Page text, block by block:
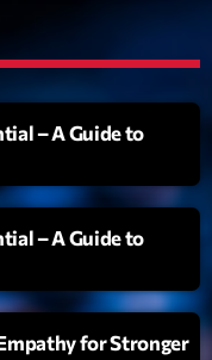
add_shopping_cart
– A Guide to
– A Guide to
for Stronger